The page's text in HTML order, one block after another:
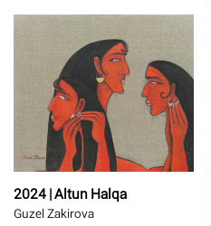
2024 | Altun Halqa
Guzel Zakirova